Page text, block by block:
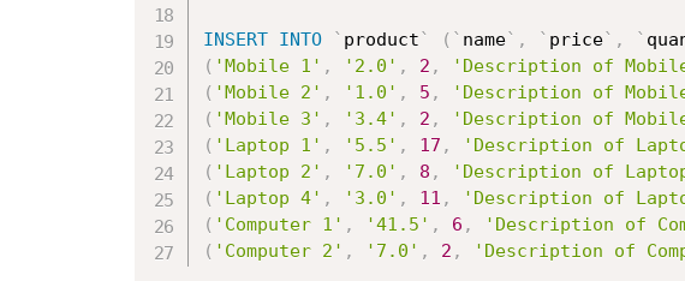
INSERT INTO ` product ` ( ` name` , ` price` , `
( 'Mobile 1' , '2.0' , 2 , 'Description of
( 'Mobile 2' , '1.0' , 5 , 'Description of
( 'Mobile 3' , '3.4' , 2 , 'Description of
( 'Laptop 1' , '5.5' , 17 , 'Description of
( 'Laptop 2' , '7.0' , 8 , 'Description of
( 'Laptop 4' , '3.0' , 11 , 'Description of
( 'Computer 1' , '41.5' , 6 , 'Description of
( 'Computer 2' , '7.0' , 2 , 'Description of